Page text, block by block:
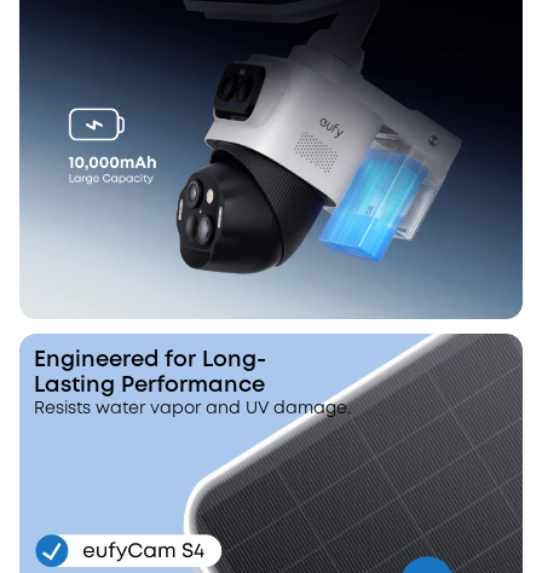
Engineered for Long-
Lasting Performance
Resists water vapor and UV damage.